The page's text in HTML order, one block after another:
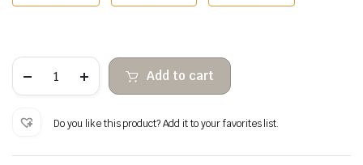
heart
pendant
Add to cart
Do you like this product? Add it to your favorites list.